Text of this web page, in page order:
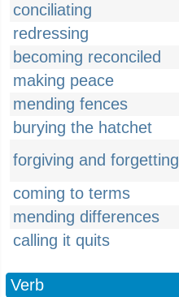
conciliating
redressing
becoming reconciled
making peace
mending fences
burying the hatchet
forgiving and forgetting
coming to terms
mending differences
calling it quits
Verb